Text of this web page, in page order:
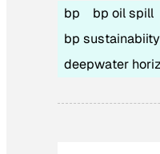
bp
bp oil spill
bp
deepwater